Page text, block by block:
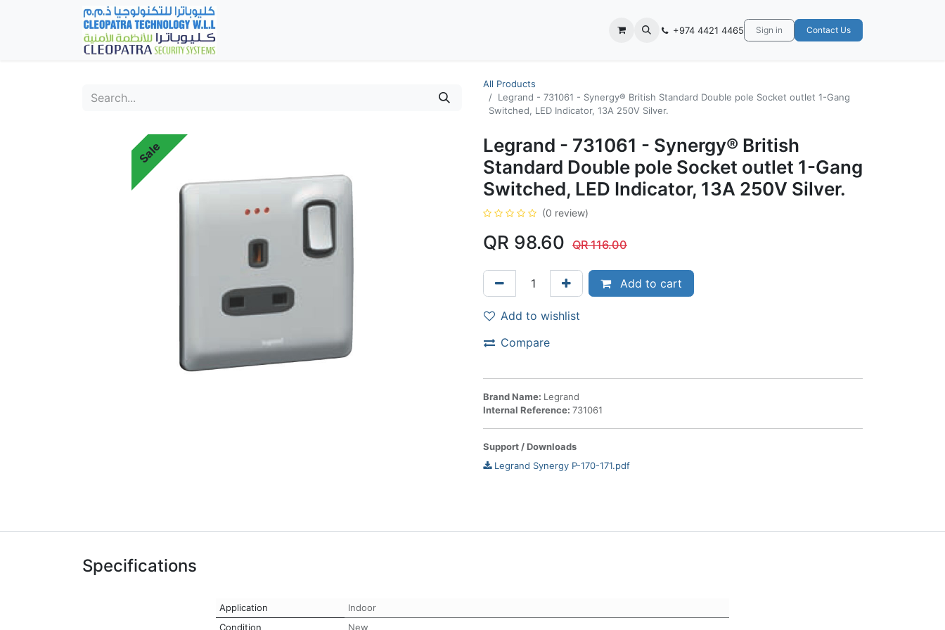
Contact us +974 4421 4465 Sign in Contact Us
All Products
Legrand - 731061 - Synergy® British Standard Double pole Socket outlet 1-Gang
Switched, LED Indicator, 13A 250V Silver.
Sale
Legrand - 731061 - Synergy® British
Standard Double pole Socket outlet 1-Gang
Switched, LED Indicator, 13A 250V Silver.
(0 review)
QR 98.60 QR116.00
Add to cart
Add to wishlist
Compare
Brand Name: Legrand
Internal Reference: 731061
Support / Downloads
Legrand Synergy P-170-171.pdf
Specifications
Application
Indoor
Condition
New